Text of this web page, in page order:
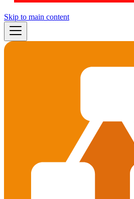
Skip to main content